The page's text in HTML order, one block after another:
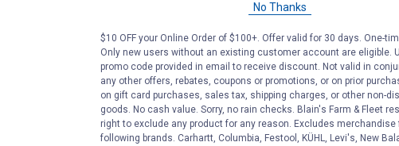
No Thanks
$10 OFF your Online Order of $100+. Offer valid for 30 days. One-
Only new users without an existing customer account are eligible.
promo code provided in email to receive discount. Not valid in
any other offers, rebates, coupons or promotions, or on prior
on gift card purchases, sales tax, shipping charges, or other non-
goods. No cash value. Sorry, no rain checks. Blain's Farm & Fleet
right to exclude any product for any reason. Excludes merchandise
following brands. Carhartt, Columbia, Festool, KÜHL, Levi's, New